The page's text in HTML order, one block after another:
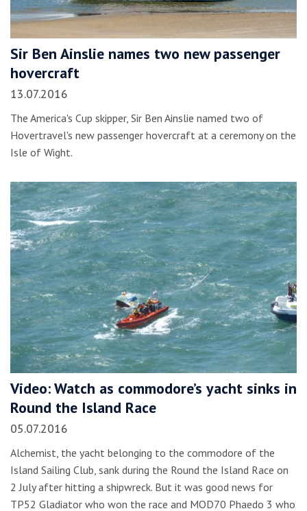
Sir Ben Ainslie names two new passenger
hovercraft
13.07.2016
The America's Cup skipper, Sir Ben Ainslie named two of
Hovertravel's new passenger hovercraft at a ceremony on the
Isle of Wight.
Video: Watch as commodore’s yacht sinks in
Round the Island Race
05.07.2016
Alchemist, the yacht belonging to the commodore of the
Island Sailing Club, sank during the Round the Island Race on
2 July after hitting a shipwreck. But it was good news for
TP52 Gladiator who won the race and MOD70 Phaedo 3 who